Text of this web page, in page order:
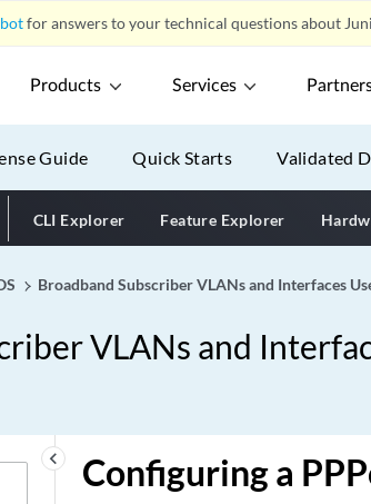
for answers to your technical questions about
Products Services
Guide Quick Starts Validated
CLI Explorer Feature Explorer
Broadband Subscriber VLANs and Interfaces
VLANs and
keyboard_arrow_left Configuring a